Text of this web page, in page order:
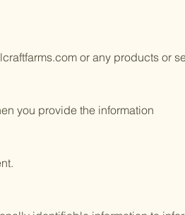
or any products or
you provide the information